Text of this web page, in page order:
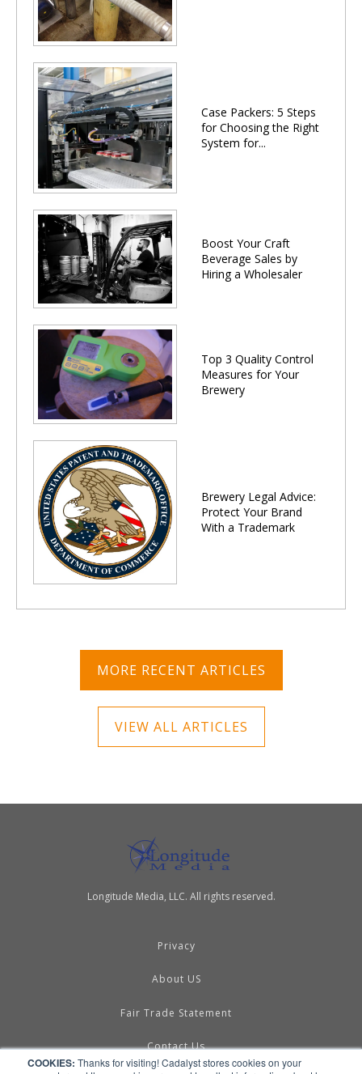
COOKIES: Thanks for visiting! Cadalyst stores cookies on your
Case Packers: 5 Steps
for Choosing the Right
System for...
Boost Your Craft
Beverage Sales by
Hiring a Wholesaler
Top 3 Quality Control
Measures for Your
Brewery
Brewery Legal Advice:
Protect Your Brand
With a Trademark
MORE RECENT ARTICLES
VIEW ALL ARTICLES
Longitude Media, LLC. All rights reserved.
Privacy
About US
Fair Trade Statement
Contact Us